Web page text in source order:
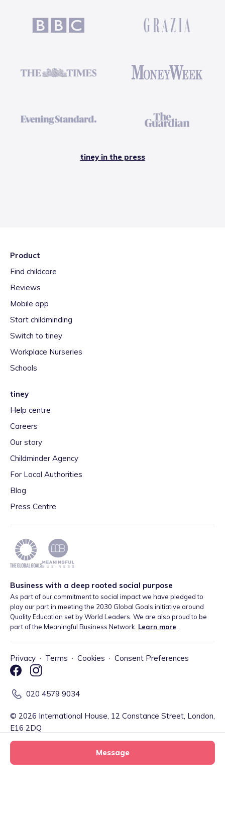
Message
tiney in the press
Product
Find childcare
Reviews
Mobile app
Start childminding
Switch to tiney
Workplace Nurseries
Schools
tiney
Help centre
Careers
Our story
Childminder Agency
For Local Authorities
Blog
Press Centre
Business with a deep rooted social purpose
As part of our commitment to social impact we have pledged to
play our part in meeting the 2030 Global Goals initiative around
Quality Education set by World Leaders. We are also proud to be
part of the Meaningful Business Network. Learn more.
Privacy · Terms · Cookies · Consent Preferences
020 4579 9034
© 2026 International House, 12 Constance Street, London,
E16 2DQ
Tiney Limited (Firm Reference Number: 902967) is a registered